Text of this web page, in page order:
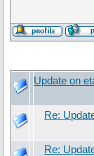
Update on
Re:
Re: